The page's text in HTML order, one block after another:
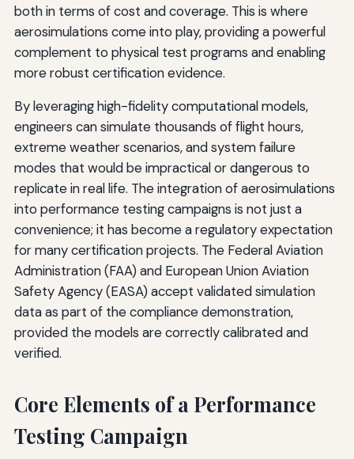
both in terms of cost and coverage. This is where
aerosimulations come into play, providing a powerful
complement to physical test programs and enabling
more robust certification evidence.
By leveraging high-fidelity computational models,
engineers can simulate thousands of flight hours,
extreme weather scenarios, and system failure
modes that would be impractical or dangerous to
replicate in real life. The integration of aerosimulations
into performance testing campaigns is not just a
convenience; it has become a regulatory expectation
for many certification projects. The Federal Aviation
Administration (FAA) and European Union Aviation
Safety Agency (EASA) accept validated simulation
data as part of the compliance demonstration,
provided the models are correctly calibrated and
verified.
Core Elements of a Performance
Testing Campaign